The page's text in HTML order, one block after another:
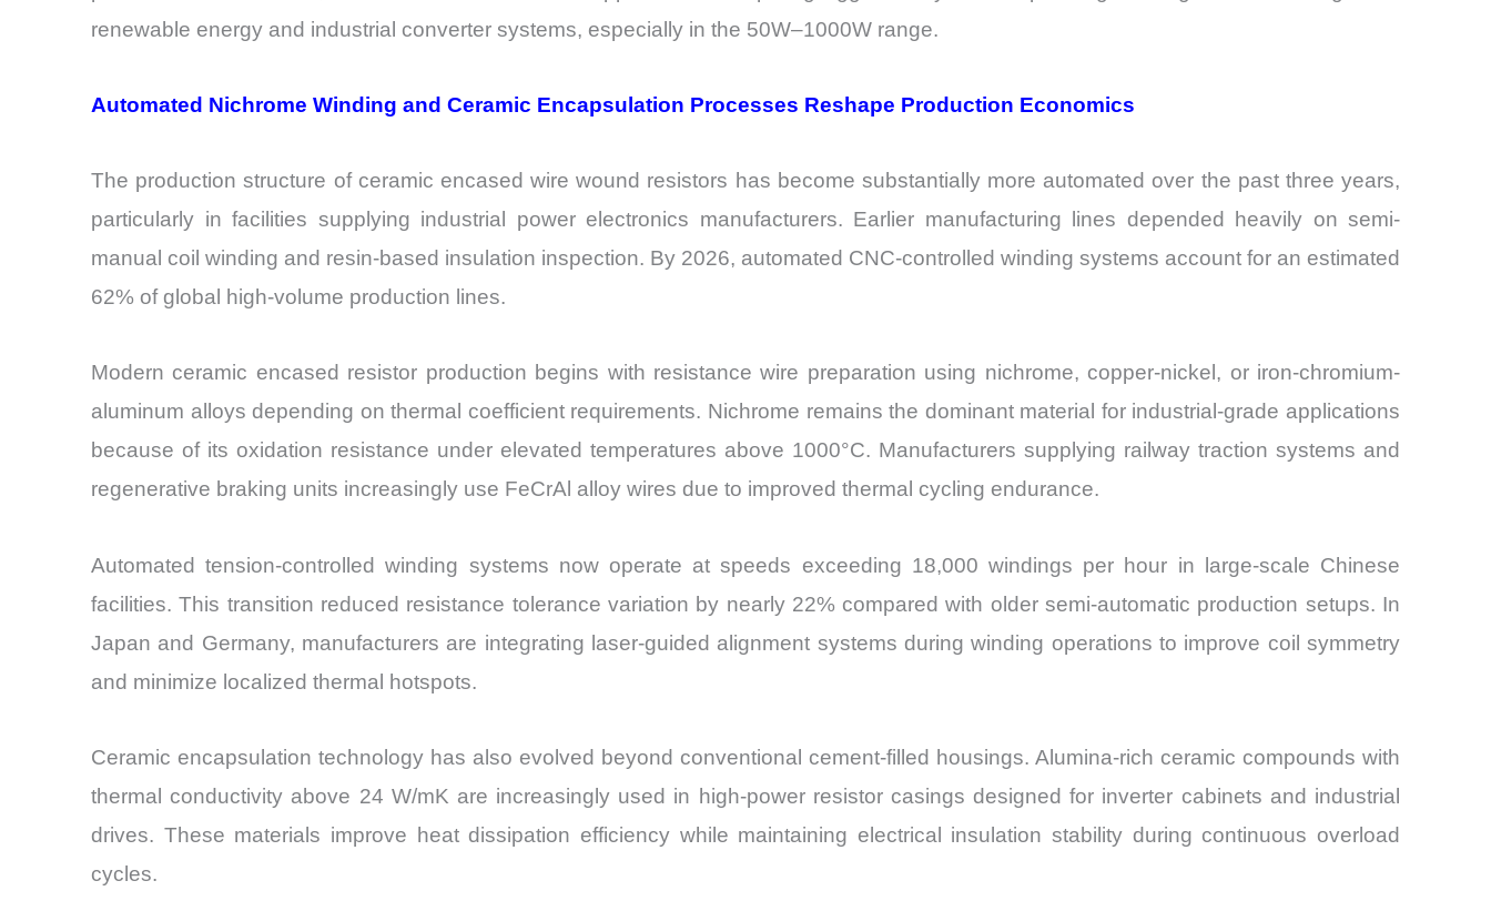
renewable energy and industrial converter systems, especially in the 50W–1000W range.
Automated Nichrome Winding and Ceramic Encapsulation Processes Reshape Production Economics
The production structure of ceramic encased wire wound resistors has become substantially more automated over the past three years,
particularly in facilities supplying industrial power electronics manufacturers. Earlier manufacturing lines depended heavily on semi-
manual coil winding and resin-based insulation inspection. By 2026, automated CNC-controlled winding systems account for an estimated
62% of global high-volume production lines.
Modern ceramic encased resistor production begins with resistance wire preparation using nichrome, copper-nickel, or iron-chromium-
aluminum alloys depending on thermal coefficient requirements. Nichrome remains the dominant material for industrial-grade applications
because of its oxidation resistance under elevated temperatures above 1000°C. Manufacturers supplying railway traction systems and
regenerative braking units increasingly use FeCrAl alloy wires due to improved thermal cycling endurance.
Automated tension-controlled winding systems now operate at speeds exceeding 18,000 windings per hour in large-scale Chinese
facilities. This transition reduced resistance tolerance variation by nearly 22% compared with older semi-automatic production setups. In
Japan and Germany, manufacturers are integrating laser-guided alignment systems during winding operations to improve coil symmetry
and minimize localized thermal hotspots.
Ceramic encapsulation technology has also evolved beyond conventional cement-filled housings. Alumina-rich ceramic compounds with
thermal conductivity above 24 W/mK are increasingly used in high-power resistor casings designed for inverter cabinets and industrial
drives. These materials improve heat dissipation efficiency while maintaining electrical insulation stability during continuous overload
cycles.